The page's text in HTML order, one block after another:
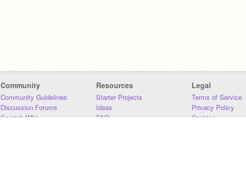
Community
Community Guidelines
Discussion Forums
Scratch Wiki
Resources
Starter Projects
Ideas
FAQ
Legal
Terms of Service
Privacy Policy
Cookies